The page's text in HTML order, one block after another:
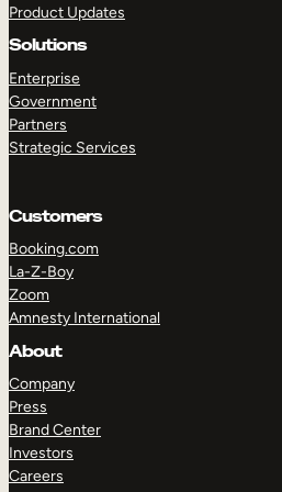
Product Updates
Solutions
Enterprise
Government
Partners
Strategic Services
Customers
Booking.com
La-Z-Boy
Zoom
Amnesty International
About
Company
Press
Brand Center
Investors
Careers